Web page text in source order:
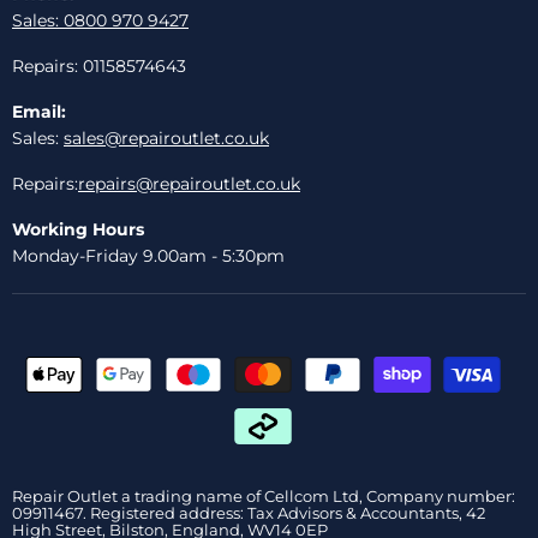
Sales: 0800 970 9427
Repairs: 01158574643
Email:
Sales: sales@repairoutlet.co.uk
Repairs:repairs@repairoutlet.co.uk
Working Hours
Monday-Friday 9.00am - 5:30pm
Repair Outlet a trading name of Cellcom Ltd, Company number:
09911467. Registered address: Tax Advisors & Accountants, 42
High Street, Bilston, England, WV14 0EP